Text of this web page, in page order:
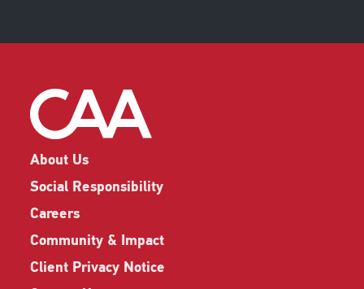
About Us
Social Responsibility
Careers
Community & Impact
Client Privacy Notice